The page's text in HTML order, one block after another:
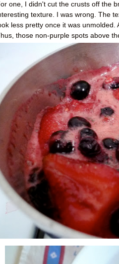
one, I didn't cut the crusts off the
texture. I was wrong. The
less pretty once it was
those non-purple spots above